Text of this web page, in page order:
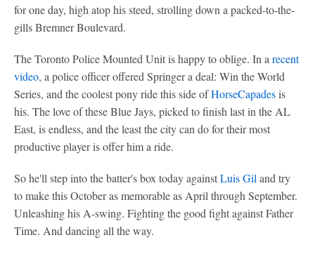
for one day, high atop his steed, strolling down a packed-to-the-
gills Bremner Boulevard.
The Toronto Police Mounted Unit is happy to oblige. In a recent
video, a police officer offered Springer a deal: Win the World
Series, and the coolest pony ride this side ofHorseCapadesis
his. The love of these Blue Jays, picked to finish last in the AL
East, is endless, and the least the city can do for their most
productive player is offer him a ride.
So he'll step into the batter's box today againstLuis Gil and try
to make this October as memorable as April through September.
Unleashing his A-swing. Fighting the good fight against Father
Time. And dancing all the way.